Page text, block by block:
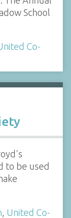
School
Co-
to be used
, United Co-